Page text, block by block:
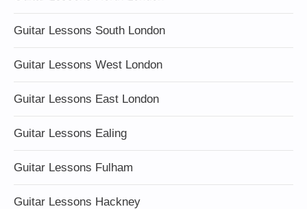
Guitar Lessons South London
Guitar Lessons West London
Guitar Lessons East London
Guitar Lessons Ealing
Guitar Lessons Fulham
Guitar Lessons Hackney